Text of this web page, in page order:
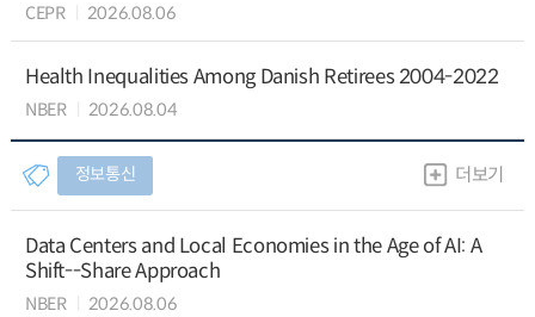
CEPR 2026.08.06
Health Inequalities Among Danish Retirees 2004-2022
NBER 2026.08.04
정보통신 더보기
Data Centers and Local Economies in the Age of AI: A
Shift--Share Approach
NBER 2026.08.06